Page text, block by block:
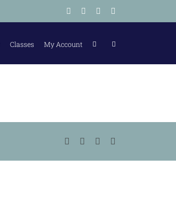
FacebookInstagram
Tiktok
Classes My Account
FacebookInstagram
Tiktok